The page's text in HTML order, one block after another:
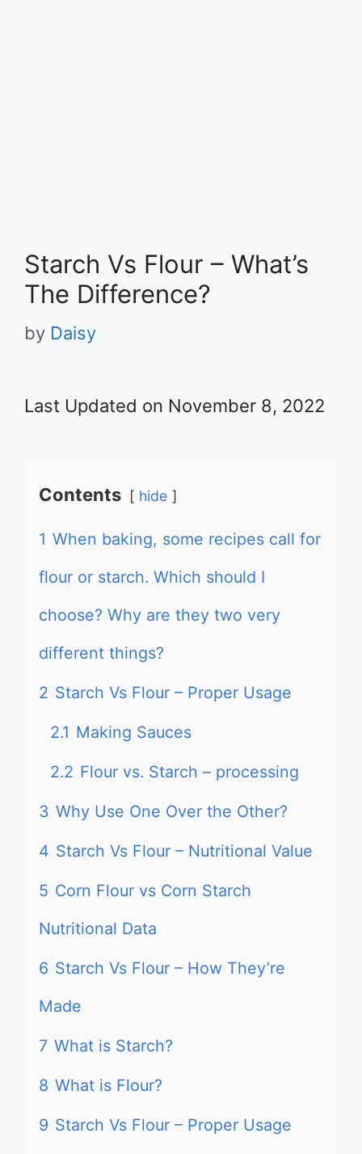
Starch Vs Flour – What’s
The Difference?
by Daisy
Last Updated on November 8, 2022
Contents hide
1 When baking, some recipes call for
flour or starch. Which should I
choose? Why are they two very
different things?
2 Starch Vs Flour – Proper Usage
2.1 Making Sauces
2.2 Flour vs. Starch – processing
3 Why Use One Over the Other?
4 Starch Vs Flour – Nutritional Value
5 Corn Flour vs Corn Starch
Nutritional Data
6 Starch Vs Flour – How They’re
Made
7 What is Starch?
8 What is Flour?
9 Starch Vs Flour – Proper Usage